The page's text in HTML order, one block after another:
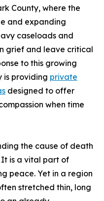
County, where the
and expanding
caseloads and
grief and leave critical
to this growing
is providing private
designed to offer
when time
the cause of death
It is a vital part of
peace. Yet in a region
stretched thin, long